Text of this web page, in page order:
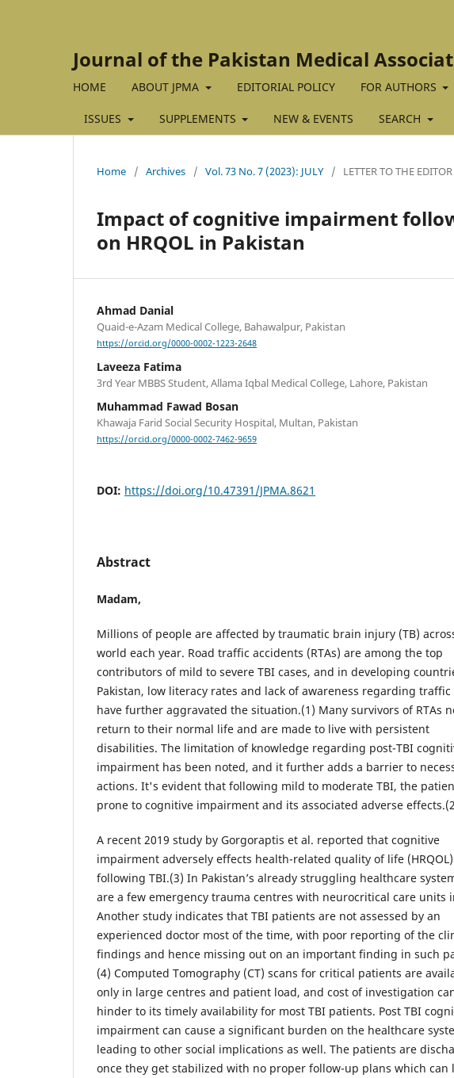
Journal of the Pakistan Medical
HOME ABOUT JPMA EDITORIAL POLICY FOR AUTHORS
ISSUES SUPPLEMENTS NEW & EVENTS SEARCH
Home / Archives / Vol. 73 No. 7 (2023): JULY / LETTER TO THE EDITOR
Impact of cognitive impairment
on HRQOL in Pakistan
Ahmad Danial
Quaid-e-Azam Medical College, Bahawalpur, Pakistan
https://orcid.org/0000-0002-1223-2648
Laveeza Fatima
3rd Year MBBS Student, Allama Iqbal Medical College, Lahore, Pakistan
Muhammad Fawad Bosan
Khawaja Farid Social Security Hospital, Multan, Pakistan
https://orcid.org/0000-0002-7462-9659
DOI: https://doi.org/10.47391/JPMA.8621
Abstract
Madam,
Millions of people are affected by traumatic brain injury (TB)
world each year. Road traffic accidents (RTAs) are among the top
contributors of mild to severe TBI cases, and in developing
Pakistan, low literacy rates and lack of awareness regarding traffic
have further aggravated the situation.(1) Many survivors of RTAs
return to their normal life and are made to live with persistent
disabilities. The limitation of knowledge regarding post-TBI
impairment has been noted, and it further adds a barrier to
actions. It's evident that following mild to moderate TBI, the
prone to cognitive impairment and its associated adverse
A recent 2019 study by Gorgoraptis et al. reported that cognitive
impairment adversely effects health-related quality of life (HRQOL)
following TBI.(3) In Pakistan’s already struggling healthcare
are a few emergency trauma centres with neurocritical care units
Another study indicates that TBI patients are not assessed by an
experienced doctor most of the time, with poor reporting of the
findings and hence missing out on an important finding in such
(4) Computed Tomography (CT) scans for critical patients are
only in large centres and patient load, and cost of investigation
hinder to its timely availability for most TBI patients. Post TBI
impairment can cause a significant burden on the healthcare
leading to other social implications as well. The patients are
once they get stabilized with no proper follow-up plans which can